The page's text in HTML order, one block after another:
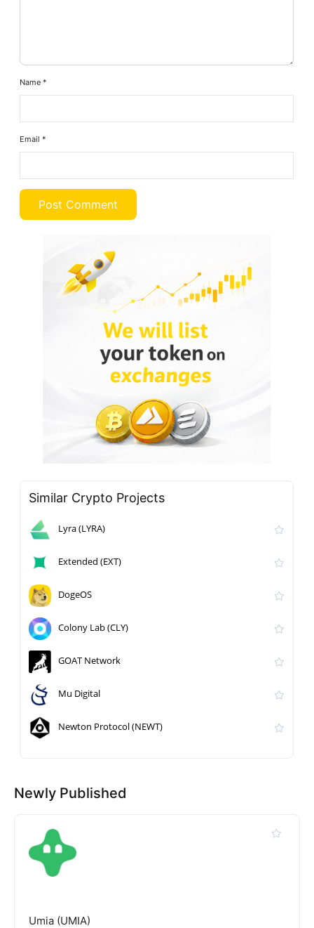
Name*
Email*
Similar Crypto Projects
Lyra (LYRA)
Extended (EXT)
DogeOS
Colony Lab (CLY)
GOAT Network
Mu Digital
Newton Protocol (NEWT)
Newly Published
Umia (UMIA)